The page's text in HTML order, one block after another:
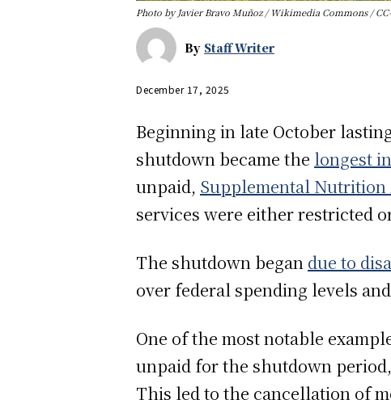
Photo by Javier Bravo Muñoz / Wikimedia Commons / CC-
By Staff Writer
December 17, 2025
Beginning in late October
shutdown became the longest
unpaid, Supplemental Nutrition
services were either restricted
The shutdown began due to
over federal spending levels
One of the most notable
unpaid for the shutdown
This led to the cancellation of